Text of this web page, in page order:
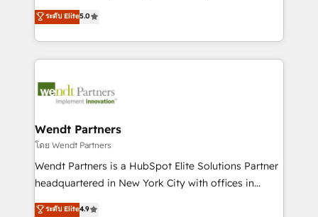
partner, we know how important user adoption is.
That's why we have developed a step-by-step
technology and people with each other. Together we
strive for optimal customer processes and
one of HubSpot's most experienced and technically
capable Agency Partners globally. We specialise in
complex CRM migrations, implementations,
integrations, custom CMS portal development,
businesses. Our teams are based in North America
Implementation Certified Partner and we contribute
to their advisory council. We strive to do 'good work
with good people' and have worked with incredible
brands. You can see some of them on our website,
ระดับ Elite5.0
Wendt Partners
โดย Wendt Partners
Wendt Partners is a HubSpot Elite Solutions Partner
headquartered in New York City with offices in
Toronto, London and Melbourne. As a global
ระดับ Elite4.9